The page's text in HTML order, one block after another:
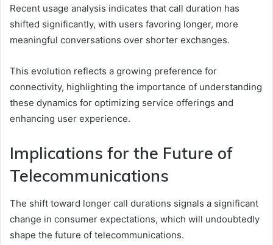
Recent usage analysis indicates that call duration has
shifted significantly, with users favoring longer, more
meaningful conversations over shorter exchanges.
This evolution reflects a growing preference for
connectivity, highlighting the importance of understanding
these dynamics for optimizing service offerings and
enhancing user experience.
Implications for the Future of
Telecommunications
The shift toward longer call durations signals a significant
change in consumer expectations, which will undoubtedly
shape the future of telecommunications.